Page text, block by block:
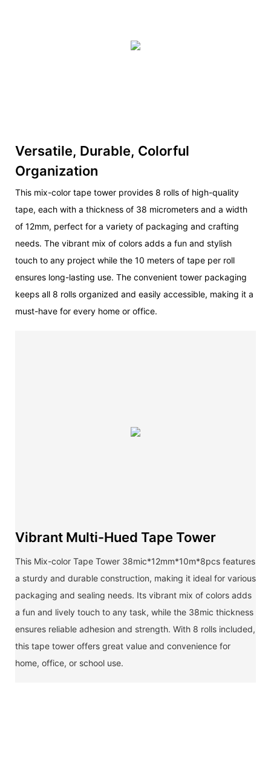
Versatile, Durable, Colorful
Organization
This mix-color tape tower provides 8 rolls of high-quality
tape, each with a thickness of 38 micrometers and a width
of 12mm, perfect for a variety of packaging and crafting
needs. The vibrant mix of colors adds a fun and stylish
touch to any project while the 10 meters of tape per roll
ensures long-lasting use. The convenient tower packaging
keeps all 8 rolls organized and easily accessible, making it a
must-have for every home or office.
Vibrant Multi-Hued Tape Tower
This Mix-color Tape Tower 38mic*12mm*10m*8pcs features
a sturdy and durable construction, making it ideal for various
packaging and sealing needs. Its vibrant mix of colors adds
a fun and lively touch to any task, while the 38mic thickness
ensures reliable adhesion and strength. With 8 rolls included,
this tape tower offers great value and convenience for
home, office, or school use.